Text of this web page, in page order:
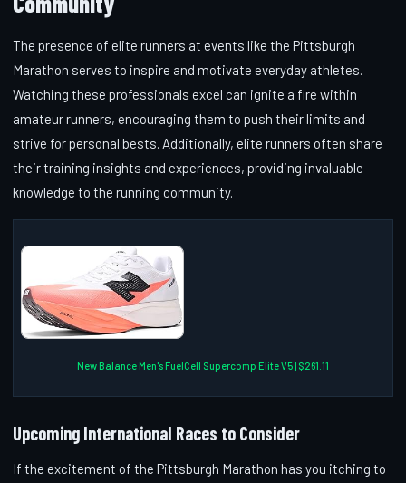
The presence of elite runners at events like the Pittsburgh
Marathon serves to inspire and motivate everyday athletes.
Watching these professionals excel can ignite a fire within
amateur runners, encouraging them to push their limits and
strive for personal bests. Additionally, elite runners often share
their training insights and experiences, providing invaluable
knowledge to the running community.
New Balance Men's FuelCell Supercomp Elite V5 | $261.11
Upcoming International Races to Consider
If the excitement of the Pittsburgh Marathon has you itching to